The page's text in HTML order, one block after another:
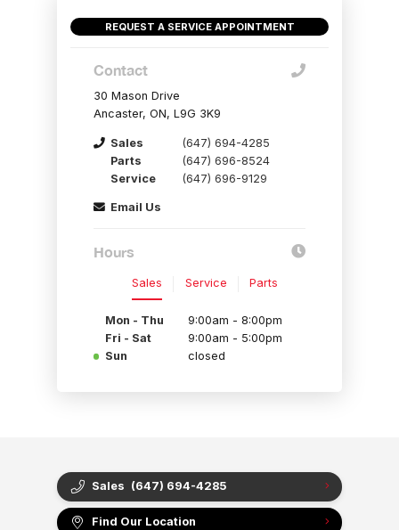
REQUEST A SERVICE APPOINTMENT
Contact
30 Mason Drive
Ancaster, ON, L9G 3K9
Sales
(647) 694-4285
Parts
(647) 696-8524
Service
(647) 696-9129
Email Us
Hours
Sales Service Parts
Mon - Thu
9:00am - 8:00pm
Fri - Sat
9:00am - 5:00pm
Sun
closed
Sales (647) 694-4285
Find Our Location